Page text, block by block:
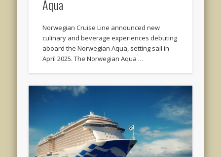
Aqua
Norwegian Cruise Line announced new
culinary and beverage experiences debuting
aboard the Norwegian Aqua, setting sail in
April 2025. The Norwegian Aqua …